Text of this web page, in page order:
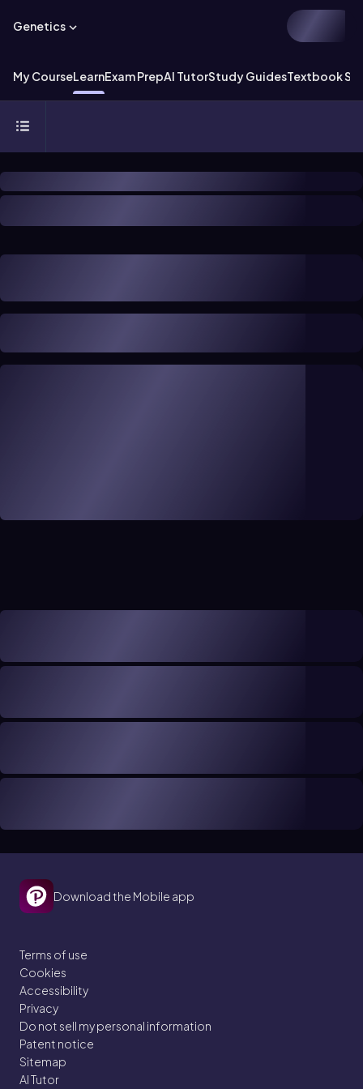
Genetics
My CourseLearnExam PrepAI TutorStudy GuidesTextbook
Download the Mobile app
Terms of use
Cookies
Accessibility
Privacy
Do not sell my personal information
Patent notice
Sitemap
AI Tutor